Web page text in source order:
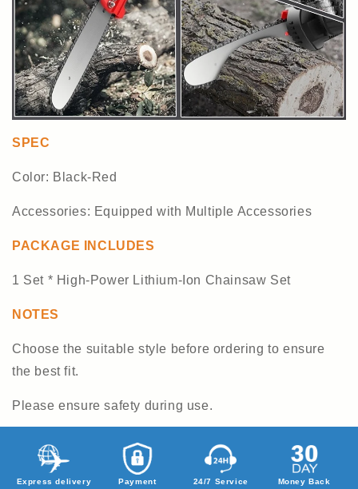
SPEC
Color: Black-Red
Accessories: Equipped with Multiple Accessories
PACKAGE INCLUDES
1 Set * High-Power Lithium-Ion Chainsaw Set
NOTES
Choose the suitable style before ordering to ensure
the best fit.
Please ensure safety during use.
Express delivery
Payment
24/7 Service
Money Back